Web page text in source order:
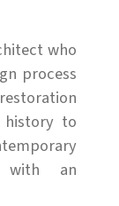
who
process
history to
with an